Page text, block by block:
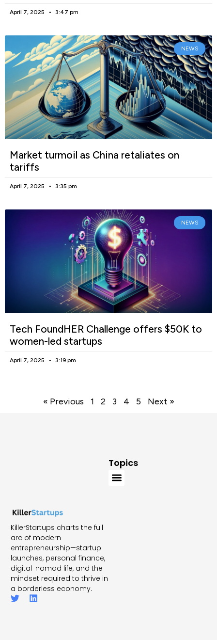
April 7, 2025 3:47 pm
NEWS
Market turmoil as China retaliates on
tariffs
April 7, 2025 3:35 pm
NEWS
Tech FoundHER Challenge offers $50K to
women-led startups
April 7, 2025 3:19 pm
« Previous 1 2 3 4 5 Next »
KillerStartups charts the full
arc of modern
entrepreneurship—startup
launches, personal finance,
digital-nomad life, and the
mindset required to thrive in
a borderless economy.
Topics